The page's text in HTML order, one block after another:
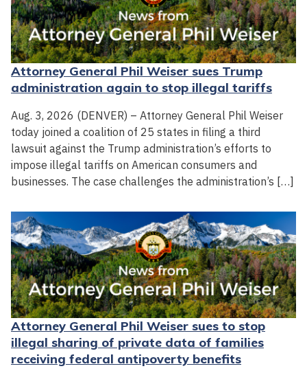
Attorney General Phil Weiser sues Trump
administration again to stop illegal tariffs
Aug. 3, 2026 (DENVER) – Attorney General Phil Weiser
today joined a coalition of 25 states in filing a third
lawsuit against the Trump administration’s efforts to
impose illegal tariffs on American consumers and
businesses. The case challenges the administration’s […]
Attorney General Phil Weiser sues to stop
illegal sharing of private data of families
receiving federal antipoverty benefits